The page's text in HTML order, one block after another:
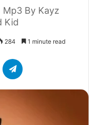
By Kayz
Kid
284 1 minute read
WhatsApp